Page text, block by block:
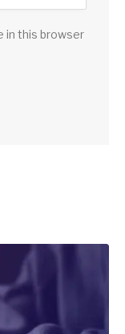
in this browser